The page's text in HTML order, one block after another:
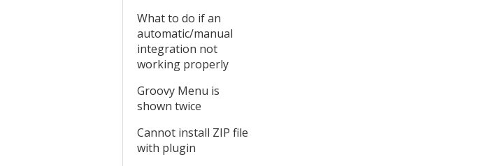
What to do if an
automatic/manual
integration not
working properly
Groovy Menu is
shown twice
Cannot install ZIP file
with plugin